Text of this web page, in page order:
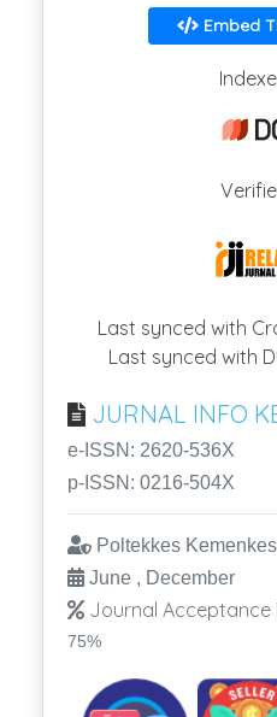
Embed
Last synced with
Last synced with
JURNAL INFO
e-ISSN: 2620-536X
p-ISSN: 0216-504X
Poltekkes
June , December
Journal Acceptance
75%